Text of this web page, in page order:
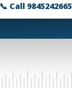
📞 Call 9845242665